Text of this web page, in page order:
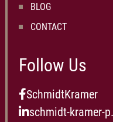
BLOG
CONTACT
Follow Us
SchmidtKramer
schmidt-kramer-